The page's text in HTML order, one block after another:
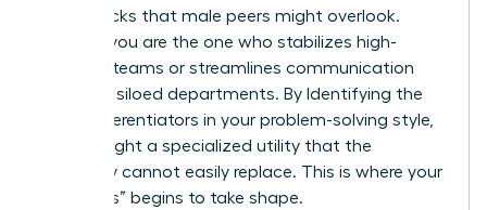
bottlenecks that male peers might overlook.
Perhaps you are the one who stabilizes high-
turnover teams or streamlines communication
between siloed departments. By Identifying the
Core Differentiators in your problem-solving style,
you highlight a specialized utility that the
company cannot easily replace. This is where your
“Onlyness” begins to take shape.